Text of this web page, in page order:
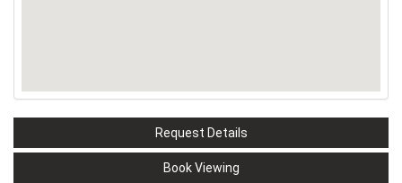
Request Details
Book Viewing